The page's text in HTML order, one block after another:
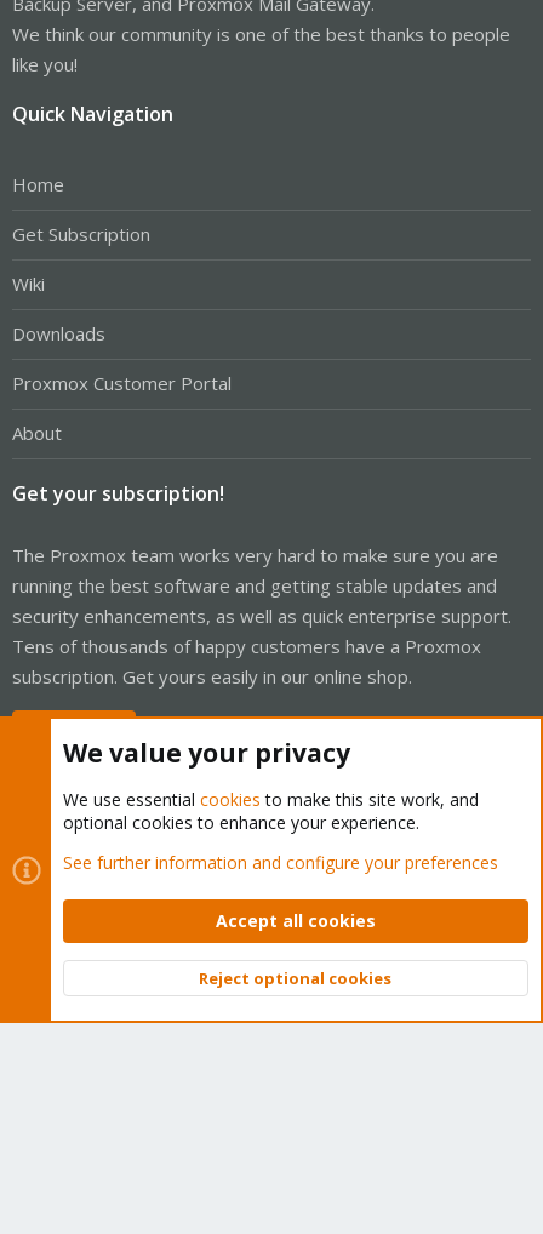
We think our community is one of the best thanks to people
like you!
Quick Navigation
Home
Get Subscription
Wiki
Downloads
Proxmox Customer Portal
About
Get your subscription!
The Proxmox team works very hard to make sure you are
running the best software and getting stable updates and
security enhancements, as well as quick enterprise support.
Tens of thousands of happy customers have a Proxmox
subscription. Get yours easily in our online shop.
Cookies
Proxmox Support Forum - Light Mode
Contact us
Terms and rules Privacy policy Help Home
Community platform by XenForo © 2010-2026 XenForo Ltd.
Top
We value your privacy
We use essential cookies to make this site work, and
optional cookies to enhance your experience.
See further information and configure your preferences
Accept all cookies
Reject optional cookies